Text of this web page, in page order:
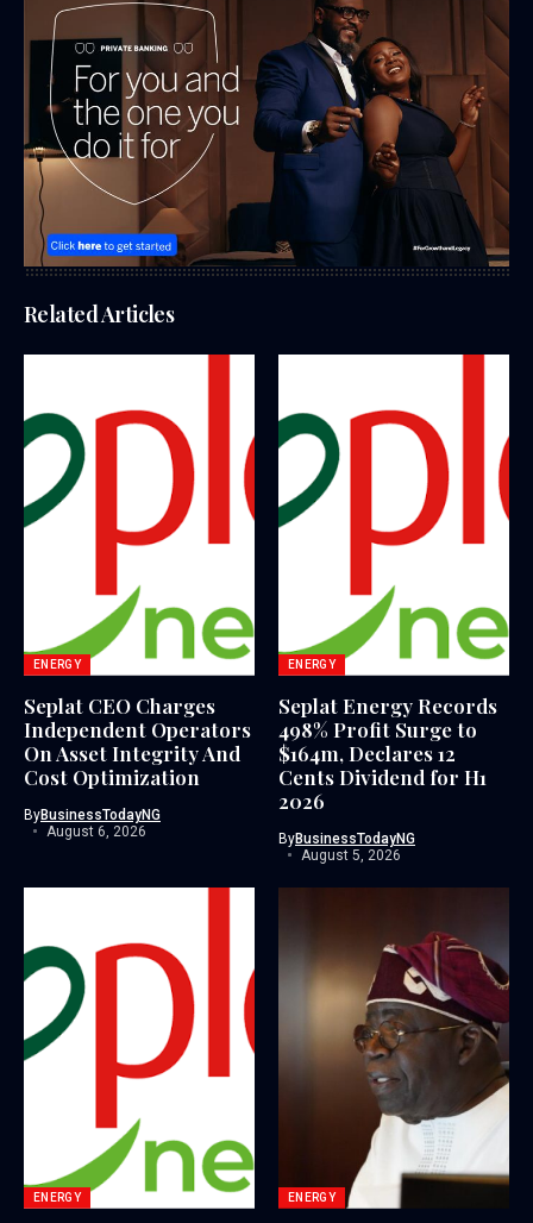
Related Articles
ENERGY
Seplat CEO Charges
Independent Operators
On Asset Integrity And
Cost Optimization
ByBusinessTodayNG
August 6, 2026
ENERGY
Seplat Energy Records
498% Profit Surge to
$164m, Declares 12
Cents Dividend for H1
2026
ByBusinessTodayNG
August 5, 2026
ENERGY ENERGY